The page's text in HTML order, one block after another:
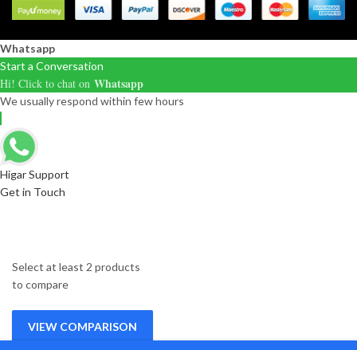
Whatsapp
Start a Conversation
Hi! Click to chat on Whatsapp
We usually respond within few hours
Higar Support
Get in Touch
Select at least 2 products
to compare
VIEW COMPARISON